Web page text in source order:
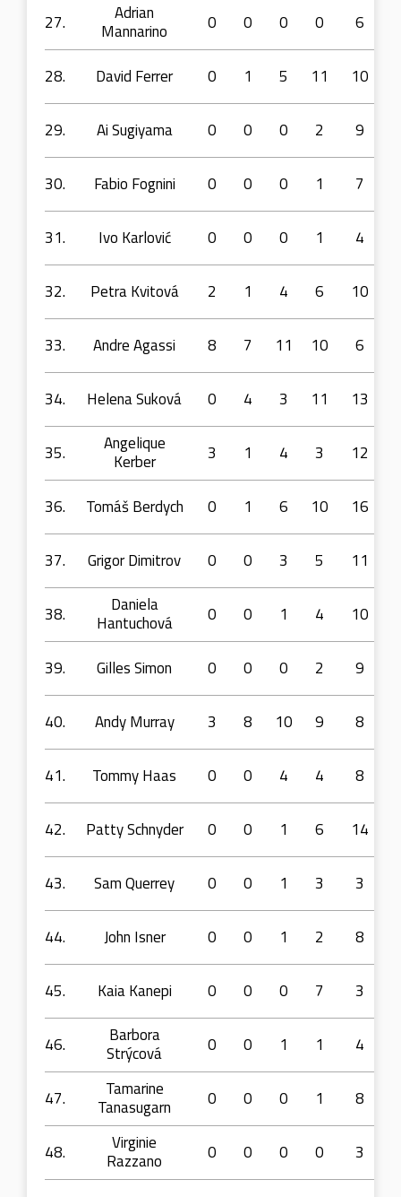
27.
Adrian
Mannarino
0 0 0 0 6
28. David Ferrer 0 1 5 11 10
29. Ai Sugiyama 0 0 0 2 9
30. Fabio Fognini 0 0 0 1 7
31. Ivo Karlović 0 0 0 1 4
32. Petra Kvitová 2 1 4 6 10
33. Andre Agassi 8 7 11 10 6
34. Helena Suková 0 4 3 11 13
35.
Angelique
Kerber
3 1 4 3 12
36. Tomáš Berdych 0 1 6 10 16
37. Grigor Dimitrov 0 0 3 5 11
38.
Daniela
Hantuchová
0 0 1 4 10
39. Gilles Simon 0 0 0 2 9
40. Andy Murray 3 8 10 9 8
41. Tommy Haas 0 0 4 4 8
42. Patty Schnyder 0 0 1 6 14
43. Sam Querrey 0 0 1 3 3
44. John Isner 0 0 1 2 8
45. Kaia Kanepi 0 0 0 7 3
46.
Barbora
Strýcová
0 0 1 1 4
47.
Tamarine
Tanasugarn
0 0 0 1 8
48.
Virginie
Razzano
0 0 0 0 3